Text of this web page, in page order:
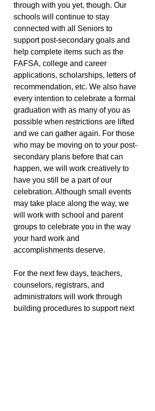
through with you yet, though. Our
schools will continue to stay
connected with all Seniors to
support post-secondary goals and
help complete items such as the
FAFSA, college and career
applications, scholarships, letters of
recommendation, etc. We also have
every intention to celebrate a formal
graduation with as many of you as
possible when restrictions are lifted
and we can gather again. For those
who may be moving on to your post-
secondary plans before that can
happen, we will work creatively to
have you still be a part of our
celebration. Although small events
may take place along the way, we
will work with school and parent
groups to celebrate you in the way
your hard work and
accomplishments deserve.
For the next few days, teachers,
counselors, registrars, and
administrators will work through
building procedures to support next